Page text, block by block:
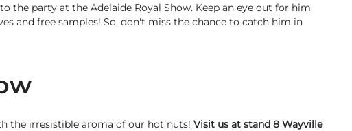
the party at the Adelaide Royal Show. Keep an eye out for him
and free samples! So, don't miss the chance to catch him in
the irresistible aroma of our hot nuts! Visit us at stand 8 Wayville